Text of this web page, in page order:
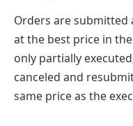
Orders are submitted
at the best price in
only partially
canceled and
same price as the